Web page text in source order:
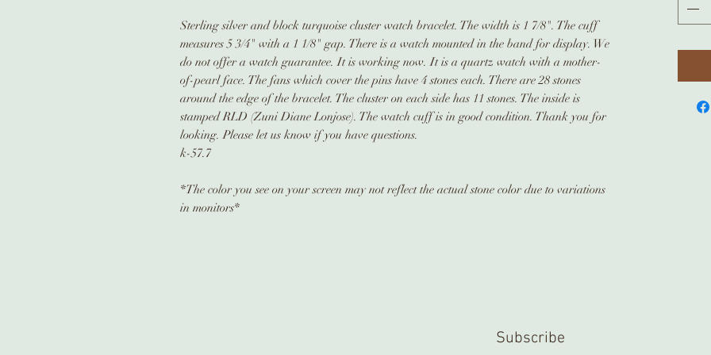
Sterling silver and block turquoise cluster watch bracelet. The width is 1 7/8". The cuff
measures 5 3/4" with a 1 1/8" gap. There is a watch mounted in the band for display. We
do not offer a watch guarantee. It is working now. It is a quartz watch with a mother-
of-pearl face. The fans which cover the pins have 4 stones each. There are 28 stones
around the edge of the bracelet. The cluster on each side has 11 stones. The inside is
stamped RLD (Zuni Diane Lonjose). The watch cuff is in good condition. Thank you for
looking. Please let us know if you have questions.
k-57.7
*The color you see on your screen may not reflect the actual stone color due to variations
in monitors*
Subscribe